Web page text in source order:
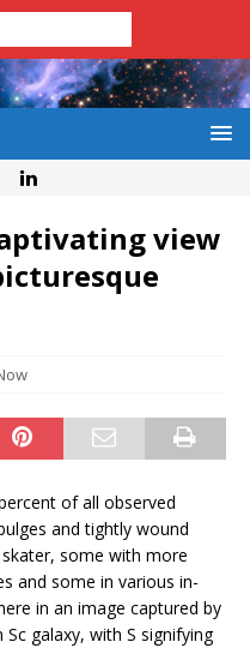
view
of all observed
and tightly wound
some with more
and some in various in-
in an image captured by
galaxy, with S signifying